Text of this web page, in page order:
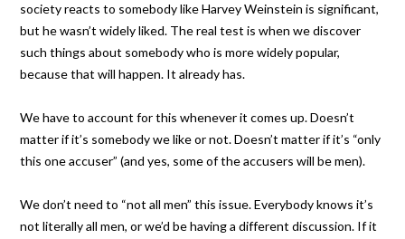
society reacts to somebody like Harvey Weinstein is significant,
but he wasn’t widely liked. The real test is when we discover
such things about somebody who is more widely popular,
because that will happen. It already has.
We have to account for this whenever it comes up. Doesn’t
matter if it’s somebody we like or not. Doesn’t matter if it’s “only
this one accuser” (and yes, some of the accusers will be men).
We don’t need to “not all men” this issue. Everybody knows it’s
not literally all men, or we’d be having a different discussion. If it